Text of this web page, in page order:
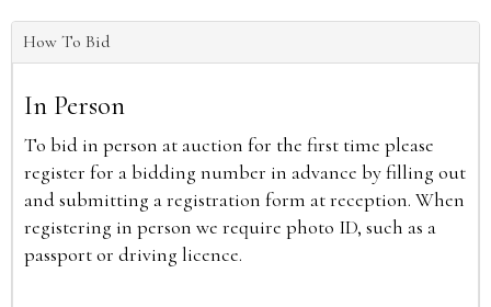
How To Bid
In Person
To bid in person at auction for the first time please
register for a bidding number in advance by filling out
and submitting a registration form at reception. When
registering in person we require photo ID, such as a
passport or driving licence.